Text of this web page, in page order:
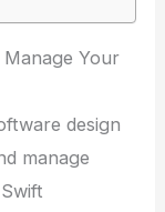
Your
design
manage